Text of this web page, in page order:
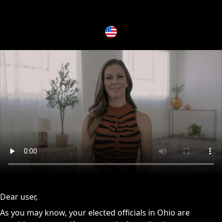
Dear user,
As you may know, your elected officials in Ohio are